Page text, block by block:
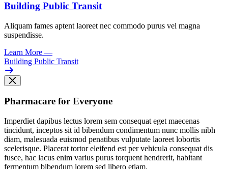
Building Public Transit
Aliquam fames aptent laoreet nec commodo purus vel magna
suspendisse.
Learn More —
Building Public Transit
Pharmacare for Everyone
Imperdiet dapibus lectus lorem sem consequat eget maecenas
tincidunt, inceptos sit id bibendum condimentum nunc mollis nibh
diam, malesuada euismod penatibus vulputate laoreet lobortis
scelerisque. Placerat tortor eleifend est per vehicula consequat dis
fusce, hac lacus enim varius purus torquent hendrerit, habitant
fermentum bibendum lorem sed libero etiam.